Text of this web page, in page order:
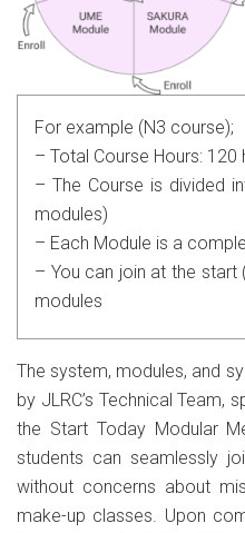
For example (N3 course);
– Total Course Hours:
– The Course is divided
modules)
– Each Module is a
– You can join at the
modules
The system, modules, and
by JLRC’s Technical Team,
the Start Today Modular
students can seamlessly
without concerns about
make-up classes. Upon